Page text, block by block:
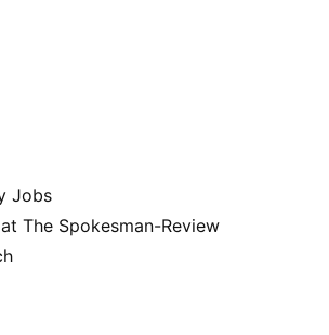
Jobs
The Spokesman-Review